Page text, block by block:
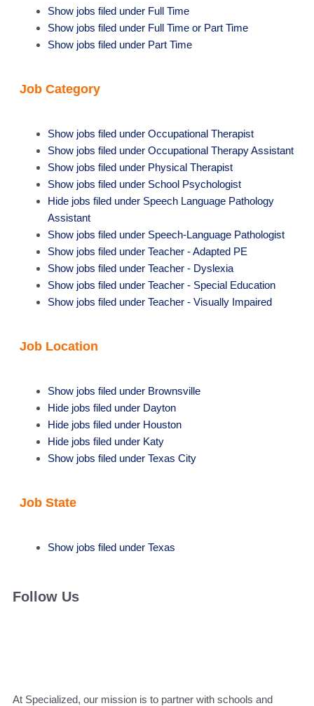
Show jobs filed under Full Time
Show jobs filed under Full Time or Part Time
Show jobs filed under Part Time
Job Category
Show jobs filed under Occupational Therapist
Show jobs filed under Occupational Therapy Assistant
Show jobs filed under Physical Therapist
Show jobs filed under School Psychologist
Hide jobs filed under Speech Language Pathology
Assistant
Show jobs filed under Speech-Language Pathologist
Show jobs filed under Teacher - Adapted PE
Show jobs filed under Teacher - Dyslexia
Show jobs filed under Teacher - Special Education
Show jobs filed under Teacher - Visually Impaired
Job Location
Show jobs filed under Brownsville
Hide jobs filed under Dayton
Hide jobs filed under Houston
Hide jobs filed under Katy
Show jobs filed under Texas City
Job State
Show jobs filed under Texas
Follow Us
At Specialized, our mission is to partner with schools and